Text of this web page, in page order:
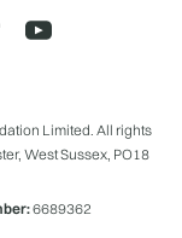
Limited. All rights
West Sussex, PO18
6689362